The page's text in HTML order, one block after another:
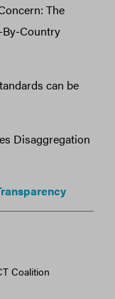
The
Country
can be
Disaggregation
Coalition